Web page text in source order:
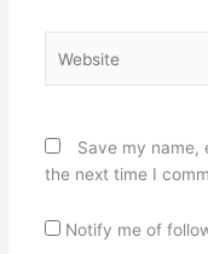
Save my name,
the next time I
Notify me of